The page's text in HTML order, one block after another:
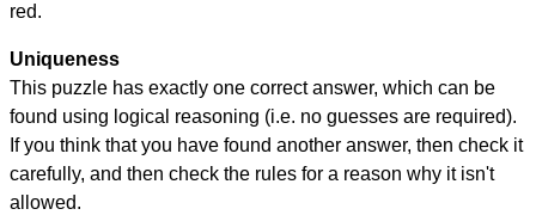
red.
Uniqueness
This puzzle has exactly one correct answer, which can be
found using logical reasoning (i.e. no guesses are required).
If you think that you have found another answer, then check it
carefully, and then check the rules for a reason why it isn't
allowed.